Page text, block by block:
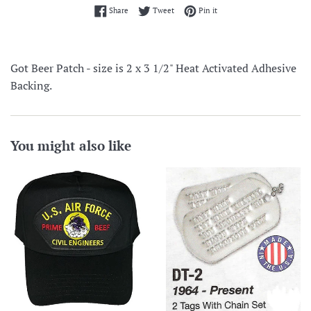
ShareShare on Facebook
TweetTweet on Twitter
Pin itPin on Pinterest
Got Beer Patch - size is 2 x 3 1/2" Heat Activated Adhesive
Backing.
You might also like